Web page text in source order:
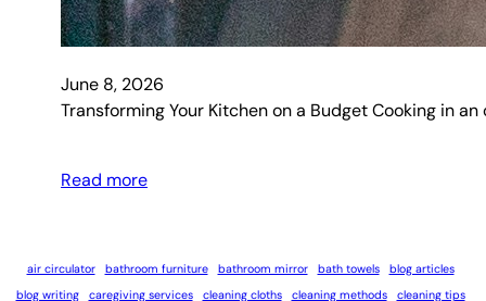
June 8, 2026
Transforming Your Kitchen on a Budget Cooking in
Read more
air circulator bathroom furniture bathroom mirror bath towels
blog articles
blog writing
caregiving services cleaning cloths cleaning methods cleaning tips